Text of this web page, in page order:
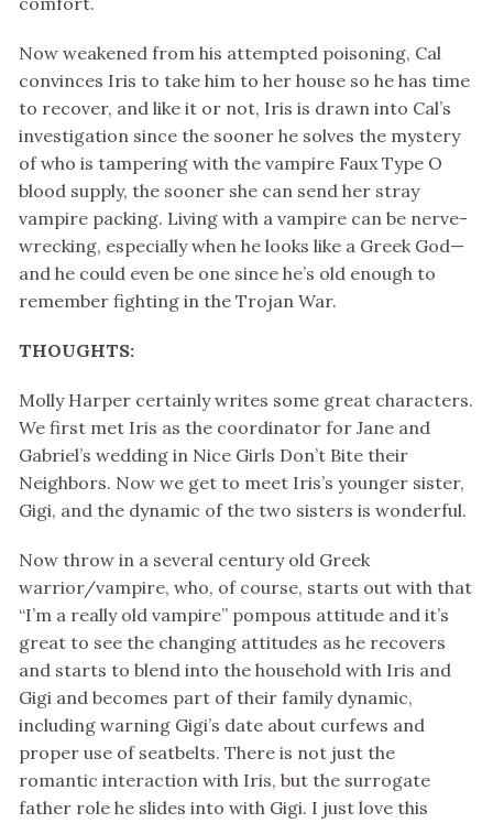
Now weakened from his attempted poisoning, Cal
convinces Iris to take him to her house so he has time
to recover, and like it or not, Iris is drawn into Cal’s
investigation since the sooner he solves the mystery
of who is tampering with the vampire Faux Type O
blood supply, the sooner she can send her stray
vampire packing. Living with a vampire can be nerve-
wrecking, especially when he looks like a Greek God—
and he could even be one since he’s old enough to
remember fighting in the Trojan War.
THOUGHTS:
Molly Harper certainly writes some great characters.
We first met Iris as the coordinator for Jane and
Gabriel’s wedding in Nice Girls Don’t Bite their
Neighbors. Now we get to meet Iris’s younger sister,
Gigi, and the dynamic of the two sisters is wonderful.
Now throw in a several century old Greek
warrior/vampire, who, of course, starts out with that
“I’m a really old vampire” pompous attitude and it’s
great to see the changing attitudes as he recovers
and starts to blend into the household with Iris and
Gigi and becomes part of their family dynamic,
including warning Gigi’s date about curfews and
proper use of seatbelts. There is not just the
romantic interaction with Iris, but the surrogate
father role he slides into with Gigi. I just love this